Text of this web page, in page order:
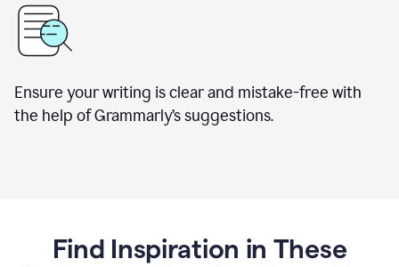
Ensure your writing is clear and mistake-free with
the help of Grammarly’s suggestions.
Find Inspiration in These